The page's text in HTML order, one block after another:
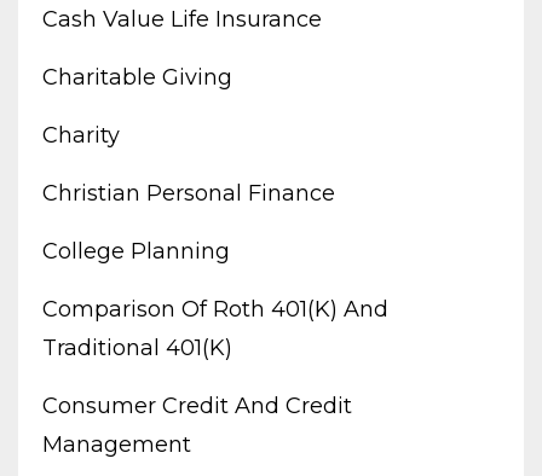
Cash Value Life Insurance
Charitable Giving
Charity
Christian Personal Finance
College Planning
Comparison Of Roth 401(k) And
Traditional 401(k)
Consumer Credit And Credit
Management